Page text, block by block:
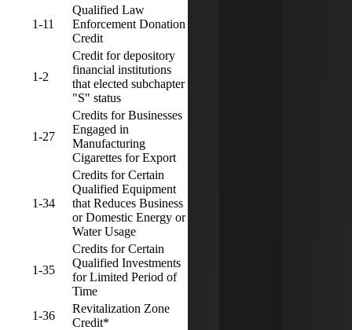
1-11
Qualified Law
Enforcement Donation
Credit
1-2
Credit for depository
financial institutions
that elected subchapter
"S" status
1-27
Credits for Businesses
Engaged in
Manufacturing
Cigarettes for Export
1-34
Credits for Certain
Qualified Equipment
that Reduces Business
or Domestic Energy or
Water Usage
1-35
Credits for Certain
Qualified Investments
for Limited Period of
Time
1-36
Revitalization Zone
Credit*